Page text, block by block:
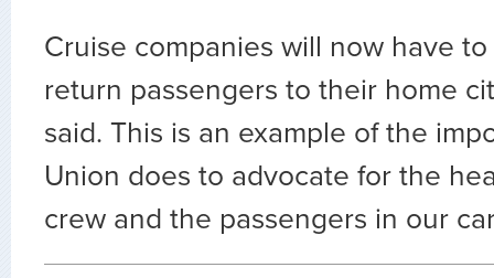
Cruise companies will now have
return passengers to their home
said. This is an example of the
Union does to advocate for the
crew and the passengers in our